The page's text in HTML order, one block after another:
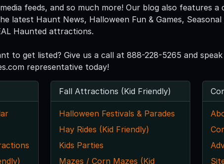
feeds, and so much more! Our blog also features
latest Haunt News, Halloween Fun & Games,
Haunted attractions.
to get listed? Give us a call at 888-228-5265 and
representative today!
Fall Attractions (Kid Friendly)
Halloween Festivals & Parades
Hay Rides (Kid Friendly)
Kids Parties
Mazes / Corn Mazes (Kid